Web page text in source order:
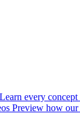
Learn every concept
Preview how